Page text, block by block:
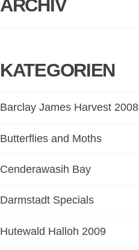
ARCHIV
KATEGORIEN
Barclay James Harvest 2008
Butterflies and Moths
Cenderawasih Bay
Darmstadt Specials
Hutewald Halloh 2009